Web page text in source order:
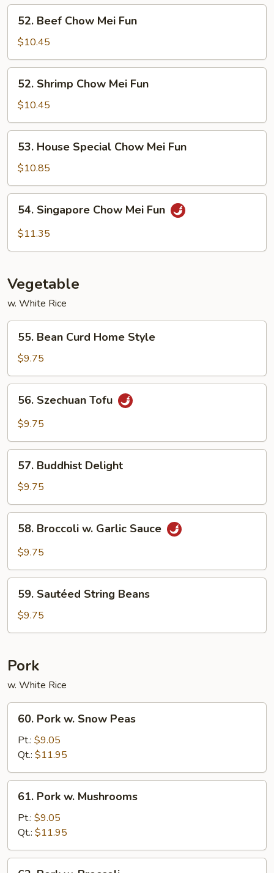
Fun
Beef
Chow
Mei
Fun
52. Beef Chow Mei Fun
$10.45
Shrimp
Chow
Mei
Fun
52. Shrimp Chow Mei Fun
$10.45
House
Special
Chow
Mei
Fun
53. House Special Chow Mei Fun
$10.85
Singapore
Chow
54. Singapore Chow Mei Fun
$11.35
Vegetable
w. White Rice
Bean
Curd
Home
Style
55. Bean Curd Home Style
$9.75
Szechuan
Tofu
56. Szechuan Tofu
$9.75
Buddhist
Delight
57. Buddhist Delight
$9.75
Broccoli
Sauce
58. Broccoli w. Garlic Sauce
$9.75
Sautéed
String
Beans
59. Sautéed String Beans
$9.75
Pork
w. White Rice
Pork
Snow
Peas
60. Pork w. Snow Peas
Pt.: $9.05
Qt.: $11.95
Pork
Mushrooms
61. Pork w. Mushrooms
Pt.: $9.05
Qt.: $11.95